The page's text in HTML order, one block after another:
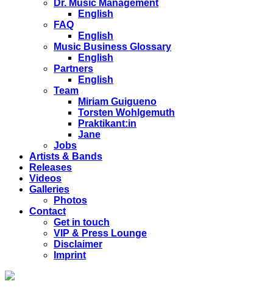
Dr. Music Management
English
FAQ
English
Music Business Glossary
English
Partners
English
Team
Miriam Guigueno
Torsten Wohlgemuth
Praktikant:in
Jane
Jobs
Artists & Bands
Releases
Videos
Galleries
Photos
Contact
Get in touch
VIP & Press Lounge
Disclaimer
Imprint